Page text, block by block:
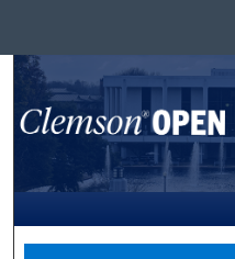
Browse
My